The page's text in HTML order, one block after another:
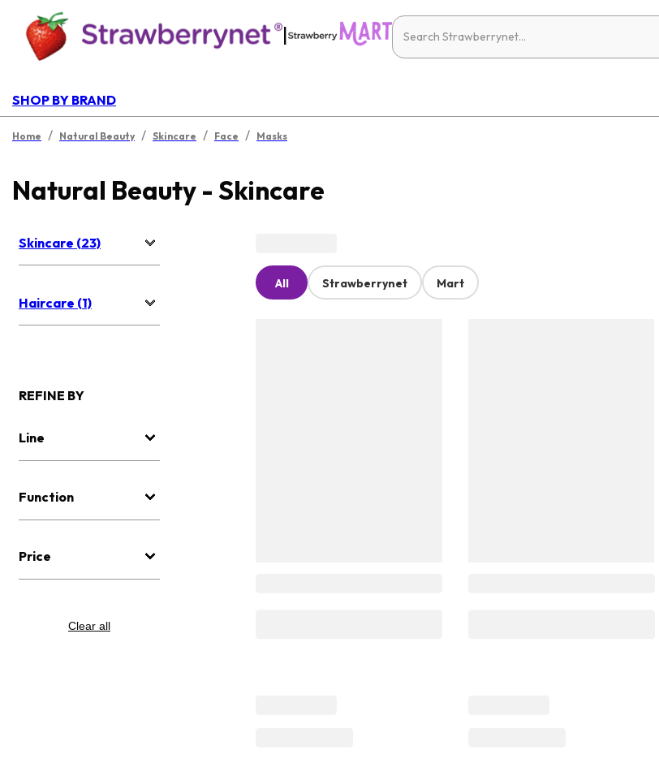
|
SHOP BY BRAND
Home / Natural Beauty / Skincare / Face / Masks
Natural Beauty - Skincare
Skincare (23)
Haircare (1)
REFINE BY
Line
Function
Price
Clear all
All Strawberrynet Mart